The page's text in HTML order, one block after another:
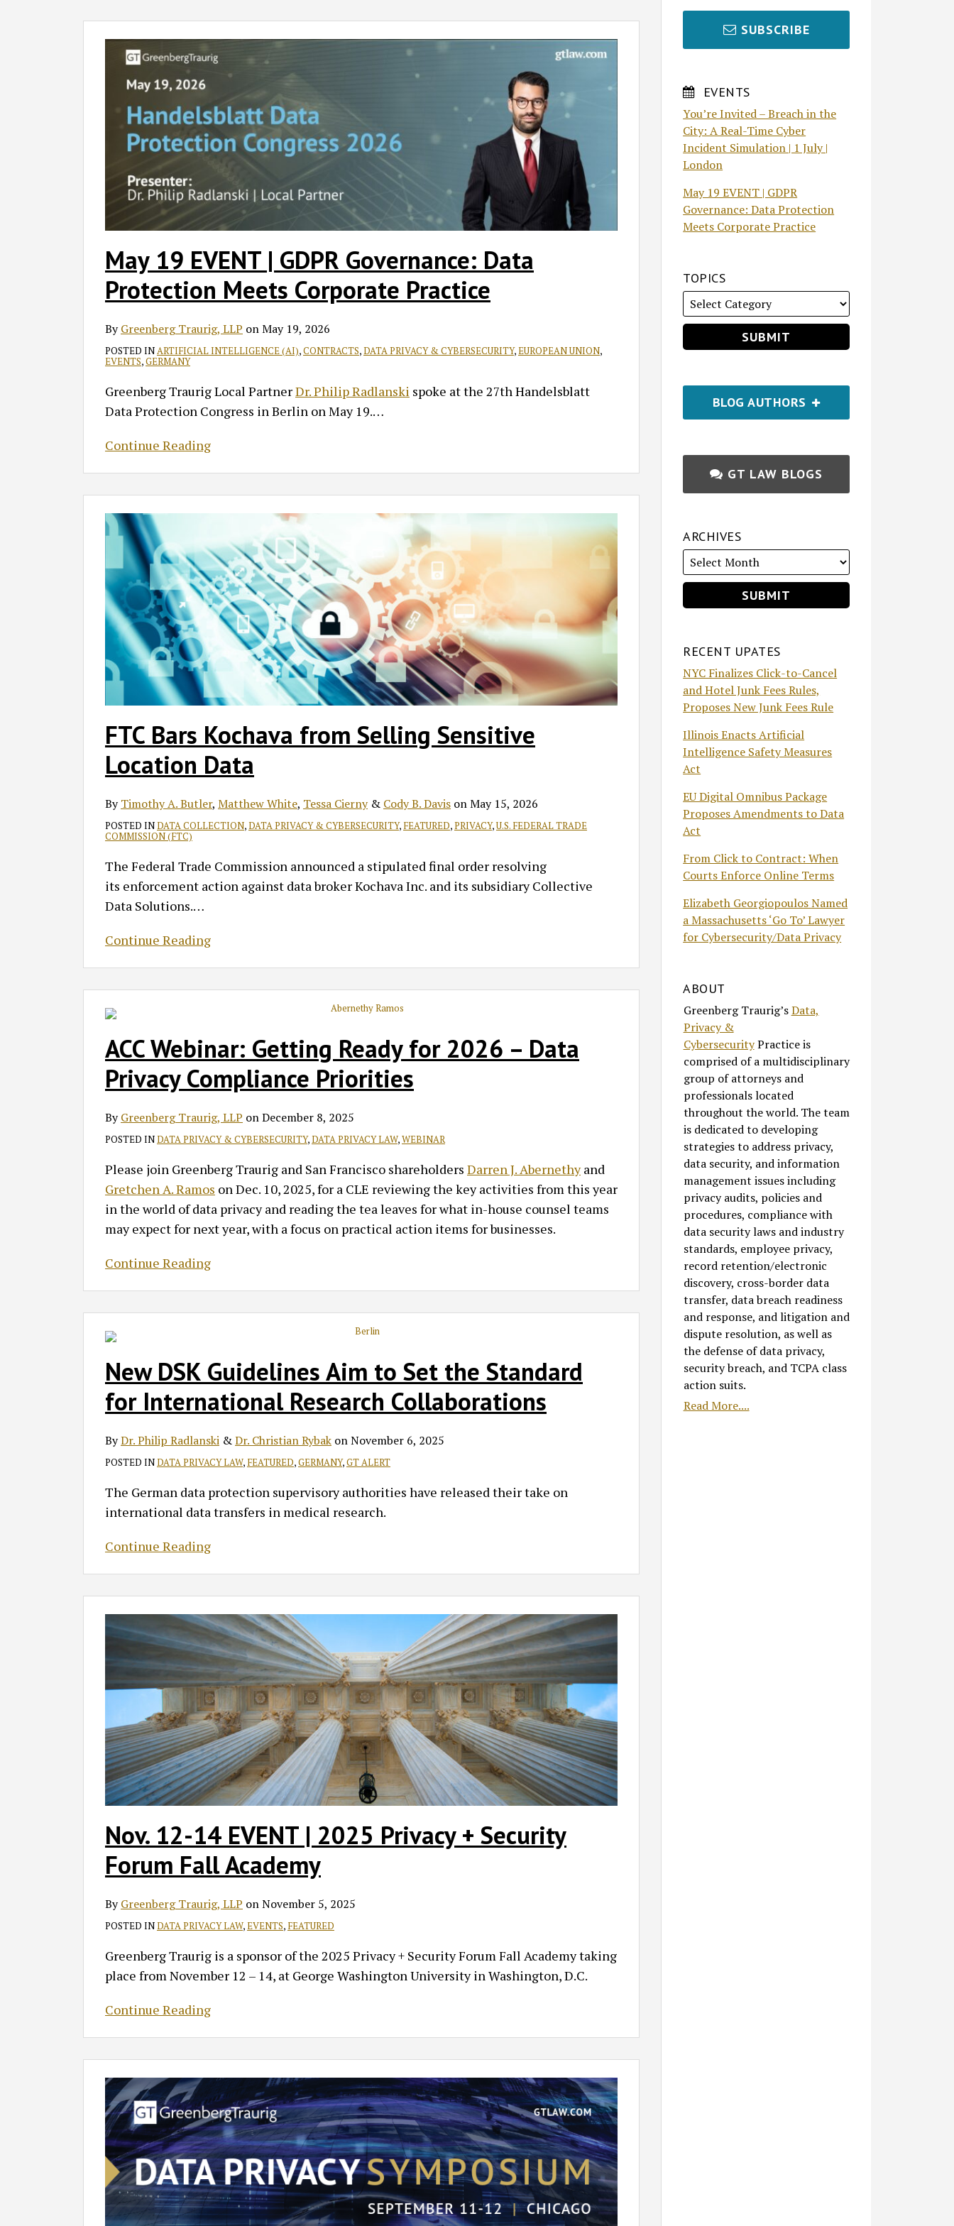
May 19 EVENT | GDPR Governance: Data
Protection Meets Corporate Practice
ByGreenberg Traurig, LLP onMay 19, 2026
POSTED INARTIFICIAL INTELLIGENCE (AI),CONTRACTS,DATA PRIVACY & CYBERSECURITY,EUROPEAN UNION,
EVENTS,GERMANY
Greenberg Traurig Local PartnerDr. Philip Radlanski spoke at the 27th Handelsblatt
Data Protection Congress in Berlin on May 19.…
Continue Reading
Governance:
Corporate
Practice
FTC Bars Kochava from Selling Sensitive
Location Data
ByTimothy A. Butler, Matthew White, Tessa Cierny& Cody B. Davis onMay 15, 2026
POSTED INDATA COLLECTION,DATA PRIVACY & CYBERSECURITY, FEATURED,PRIVACY,U.S. FEDERAL TRADE
COMMISSION (FTC)
The Federal Trade Commission announced a stipulated final order resolving
its enforcement action against data broker Kochava Inc. and its subsidiary Collective
Data Solutions.…
Continue Reading
Bars
Kochava
from
Selling
Sensitive
Location
ACC Webinar: Getting Ready for 2026 – Data
Privacy Compliance Priorities
ByGreenberg Traurig, LLP onDecember 8, 2025
POSTED INDATA PRIVACY & CYBERSECURITY,DATA PRIVACY LAW,WEBINAR
Please join Greenberg Traurig and San Francisco shareholders Darren J. Abernethyand
Gretchen A. Ramos on Dec. 10, 2025, for a CLE reviewing the key activities from this year
in the world of data privacy and reading the tea leaves for what in-house counsel teams
may expect for next year, with a focus on practical action items for businesses.
Continue Reading
Webinar:
Getting
Ready
Data
Compliance
Priorities
New DSK Guidelines Aim to Set the Standard
for International Research Collaborations
ByDr. Philip Radlanski &Dr. Christian Rybak onNovember 6, 2025
POSTED INDATA PRIVACY LAW, FEATURED,GERMANY,GT ALERT
The German data protection supervisory authorities have released their take on
international data transfers in medical research.
Continue Reading
DSK
Guidelines
Aim
Standard
International
Research
Collaborations
Nov. 12-14 EVENT | 2025 Privacy + Security
Forum Fall Academy
ByGreenberg Traurig, LLP onNovember 5, 2025
POSTED INDATA PRIVACY LAW,EVENTS, FEATURED
Greenberg Traurig is a sponsor of the 2025 Privacy + Security Forum Fall Academy taking
place from November 12 – 14, at George Washington University in Washington, D.C.
Continue Reading
EVENT
Privacy
Security
Forum
Academy
from
Data
Privacy
Symposium
2025
SUBSCRIBE
EVENTS
You’re Invited – Breach in the
City: A Real-Time Cyber
Incident Simulation | 1 July |
London
May 19 EVENT | GDPR
Governance: Data Protection
Meets Corporate Practice
TOPICS
BLOG AUTHORS
GT LAW BLOGS
ARCHIVES
RECENT UPATES
NYC Finalizes Click-to-Cancel
and Hotel Junk Fees Rules,
Proposes New Junk Fees Rule
Illinois Enacts Artificial
Intelligence Safety Measures
Act
EU Digital Omnibus Package
Proposes Amendments to Data
Act
From Click to Contract: When
Courts Enforce Online Terms
Elizabeth Georgiopoulos Named
a Massachusetts ‘Go To’ Lawyer
for Cybersecurity/Data Privacy
ABOUT
Greenberg Traurig’sData,
Privacy &
CybersecurityPractice is
comprised of a multidisciplinary
group of attorneys and
professionals located
throughout the world. The team
is dedicated to developing
strategies to address privacy,
data security, and information
management issues including
privacy audits, policies and
procedures, compliance with
data security laws and industry
standards, employee privacy,
record retention/electronic
discovery, cross-border data
transfer, data breach readiness
and response, and litigation and
dispute resolution, as well as
the defense of data privacy,
security breach, and TCPA class
action suits.
Read More....